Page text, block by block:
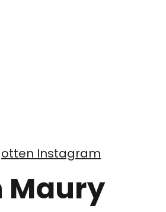
Instagram
Maury